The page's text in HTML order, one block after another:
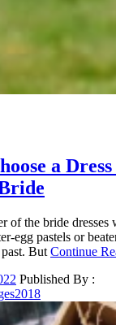
a
of the bride
egg pastels or
But Continue
Published By :